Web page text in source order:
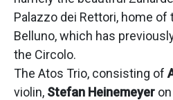
Palazzo dei Rettori, home
Belluno, which has
the Circolo.
The Atos Trio, consisting of
violin, Stefan Heinemeyer